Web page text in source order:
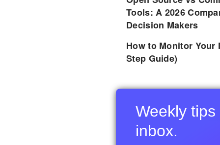
Tools: A 2026
Decision Makers
How to Monitor Your
Step Guide)
Weekly
inbox.